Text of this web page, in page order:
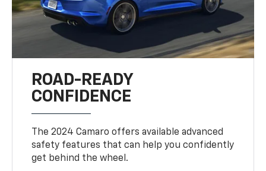
ROAD-READY
CONFIDENCE
The 2024 Camaro offers available advanced
safety features that can help you confidently
get behind the wheel.